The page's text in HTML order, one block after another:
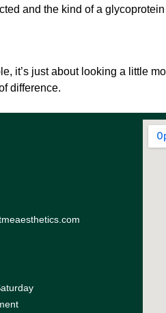
and the kind of a
it’s just about looking a little
difference.